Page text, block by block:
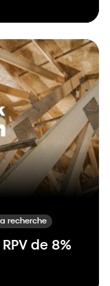
recherche
de 8%